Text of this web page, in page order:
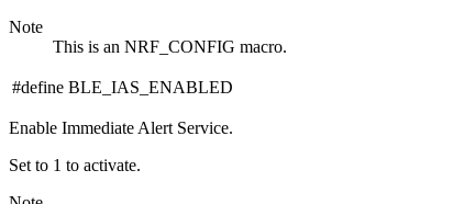
Note
This is an NRF_CONFIG macro.
#define BLE_IAS_ENABLED
Enable Immediate Alert Service.
Set to 1 to activate.